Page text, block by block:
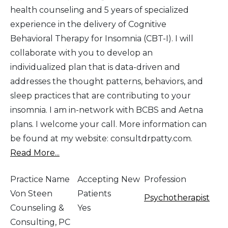
health counseling and 5 years of specialized
experience in the delivery of Cognitive
Behavioral Therapy for Insomnia (CBT-I). I will
collaborate with you to develop an
individualized plan that is data-driven and
addresses the thought patterns, behaviors, and
sleep practices that are contributing to your
insomnia. I am in-network with BCBS and Aetna
plans. I welcome your call. More information can
be found at my website: consultdrpatty.com.
Read More...
Practice Name
Von Steen
Counseling &
Consulting, PC
Accepting New
Patients
Yes
Profession
Psychotherapist